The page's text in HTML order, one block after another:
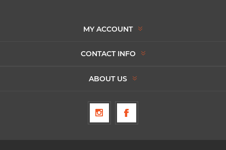
MY ACCOUNT
CONTACT INFO
ABOUT US